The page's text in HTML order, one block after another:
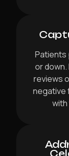
Patients
or
reviews
negative